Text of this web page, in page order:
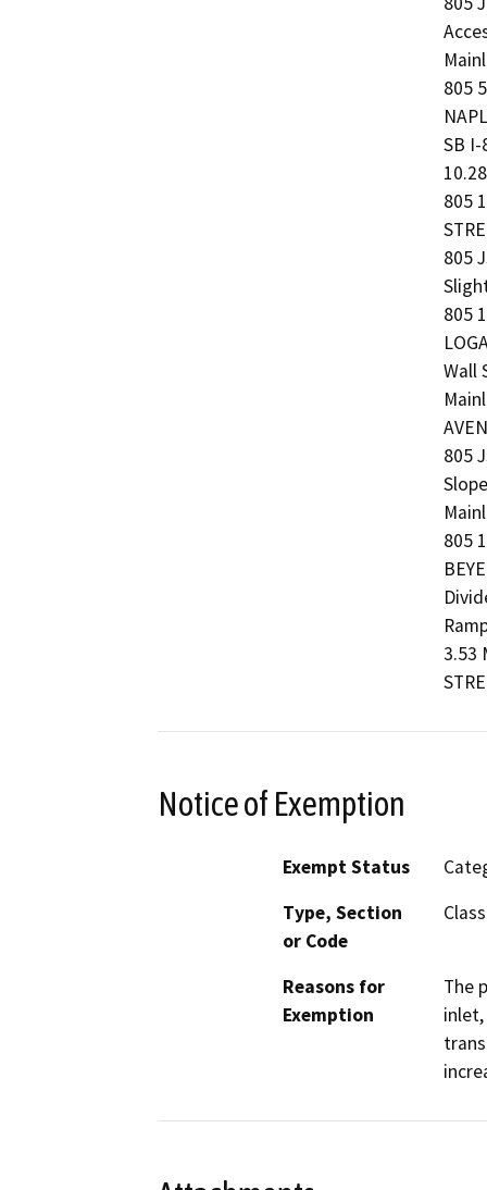
805
SB I-
805
805
805
Wall
805
805
3.53
Notice of Exemption
Exempt Status
Type, Section
or Code
Reasons for
Exemption
The